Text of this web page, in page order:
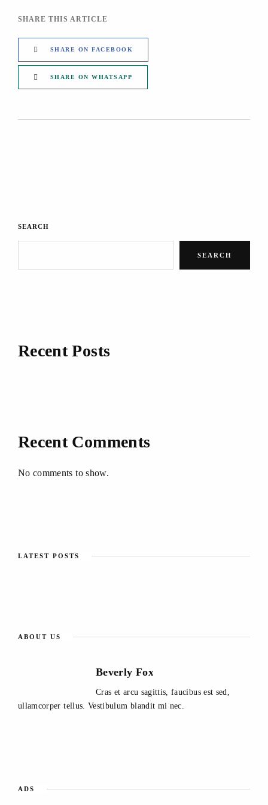
SHARE THIS ARTICLE
SHARE ON FACEBOOK
SHARE ON WHATSAPP
SEARCH
SEARCH
Recent Posts
Recent Comments
No comments to show.
LATEST POSTS
ABOUT US
Beverly Fox
Cras et arcu sagittis, faucibus est sed,
ullamcorper tellus. Vestibulum blandit mi nec.
ADS